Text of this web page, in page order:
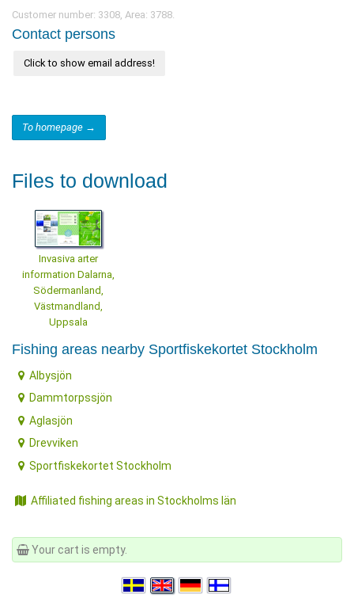
Customer number: 3308, Area: 3788.
Contact persons
Click to show email address!
To homepage →
Files to download
Invasiva arter
information Dalarna,
Södermanland,
Västmandland,
Uppsala
Fishing areas nearby Sportfiskekortet Stockholm
Albysjön
Dammtorpssjön
Aglasjön
Drevviken
Sportfiskekortet Stockholm
Affiliated fishing areas in Stockholms län
Your cart is empty.